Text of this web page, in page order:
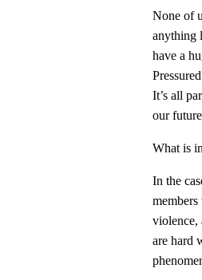
None of
anything
have a
It’s all
our
What is
In the
violence,
are hard